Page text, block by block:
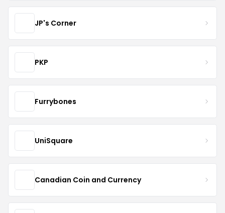
JP's Corner
PKP
Furrybones
UniSquare
Canadian Coin and Currency